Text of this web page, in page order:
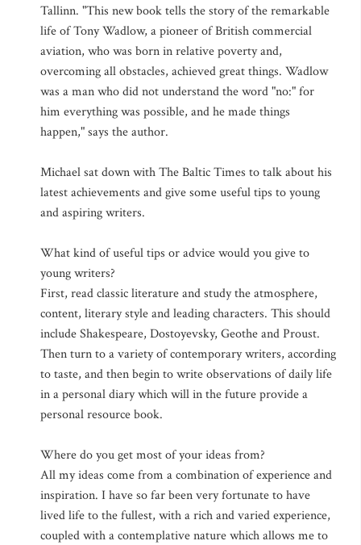
Tallinn. "This new book tells the story of the remarkable
life of Tony Wadlow, a pioneer of British commercial
aviation, who was born in relative poverty and,
overcoming all obstacles, achieved great things. Wadlow
was a man who did not understand the word "no:" for
him everything was possible, and he made things
happen," says the author.
Michael sat down with The Baltic Times to talk about his
latest achievements and give some useful tips to young
and aspiring writers.
What kind of useful tips or advice would you give to
young writers?
First, read classic literature and study the atmosphere,
content, literary style and leading characters. This should
include Shakespeare, Dostoyevsky, Geothe and Proust.
Then turn to a variety of contemporary writers, according
to taste, and then begin to write observations of daily life
in a personal diary which will in the future provide a
personal resource book.
Where do you get most of your ideas from?
All my ideas come from a combination of experience and
inspiration. I have so far been very fortunate to have
lived life to the fullest, with a rich and varied experience,
coupled with a contemplative nature which allows me to